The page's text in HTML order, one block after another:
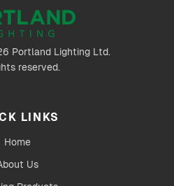
Portland Lighting Ltd.
reserved.
LINKS
Home
Us